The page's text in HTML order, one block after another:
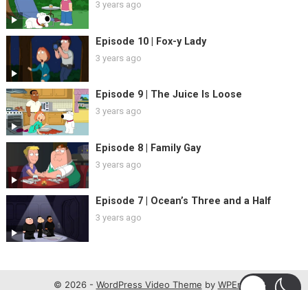
3 years ago
Episode 10 | Fox-y Lady
3 years ago
Episode 9 | The Juice Is Loose
3 years ago
Episode 8 | Family Gay
3 years ago
Episode 7 | Ocean’s Three and a Half
3 years ago
© 2026 - WordPress Video Theme by WPEnjoy